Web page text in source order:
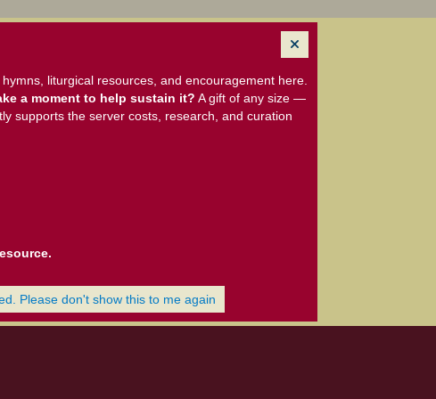
liturgical resources, and encouragement here.
a moment to help sustain it? A gift of any size —
supports the server costs, research, and curation
Please don't show this to me again